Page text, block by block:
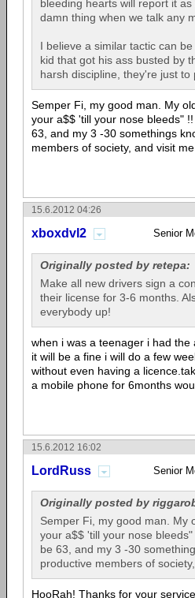
bleeding hearts will report it
damn thing when we talk any
I believe a similar tactic can
kid that got his ass busted by
harsh discipline, they're just to
Semper Fi, my good man. My
your a$$ 'till your nose bleeds"
63, and my 3 -30 somethings
members of society, and visit
15.6.2012 04:26
xboxdvl2 Senior
Originally posted by retepa:
Make all new drivers sign a
their license for 3-6 months.
everybody up!
when i was a teenager i had
it will be a fine i will do a few
without even having a
a mobile phone for 6months
15.6.2012 16:02
LordRuss Senior
Originally posted by
Semper Fi, my good man. My
your a$$ 'till your nose
be 63, and my 3 -30
productive members of
HooRah! Thanks for your